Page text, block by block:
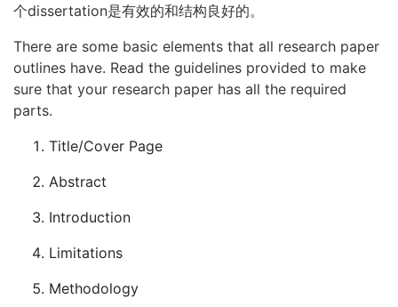
个dissertation是有效的和结构良好的。
There are some basic elements that all research paper
outlines have. Read the guidelines provided to make
sure that your research paper has all the required
parts.
Title/Cover Page
Abstract
Introduction
Limitations
Methodology